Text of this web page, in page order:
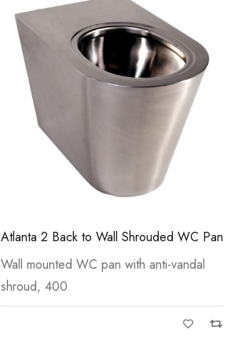
Kourium Lab Tap
Kourium laboratory single tap deck
mounted 6 inch